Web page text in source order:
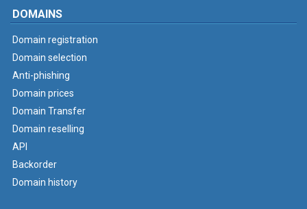
DOMAINS
Domain registration
Domain selection
Anti-phishing
Domain prices
Domain Transfer
Domain reselling
API
Backorder
Domain history